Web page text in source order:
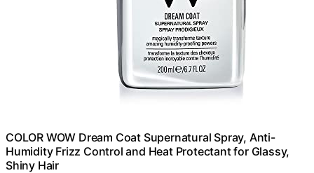
COLOR WOW Dream Coat Supernatural Spray, Anti-
Humidity Frizz Control and Heat Protectant for Glassy,
Shiny Hair